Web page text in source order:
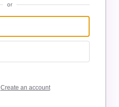
or
Create an account